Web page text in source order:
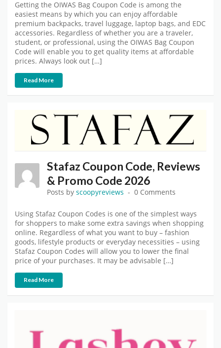
Getting the OIWAS Bag Coupon Code is among the
easiest means by which you can enjoy affordable
premium backpacks, travel luggage, laptop bags, and EDC
accessories. Regardless of whether you are a traveler,
student, or professional, using the OIWAS Bag Coupon
Code will enable you to get quality items at affordable
prices. Always look out […]
Read More
Stafaz Coupon Code, Reviews
& Promo Code 2026
Posts by scoopyreviews 0 Comments
Using Stafaz Coupon Codes is one of the simplest ways
for shoppers to make some extra savings when shopping
online. Regardless of what you want to buy – fashion
goods, lifestyle products or everyday necessities – using
Stafaz Coupon Codes will allow you to lower the final
price of your purchases. It may be advisable […]
Read More